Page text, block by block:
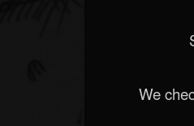
We